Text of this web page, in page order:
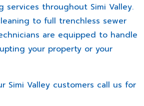
services throughout Simi Valley.
to full trenchless sewer
are equipped to handle
your property or your
Simi Valley customers call us for